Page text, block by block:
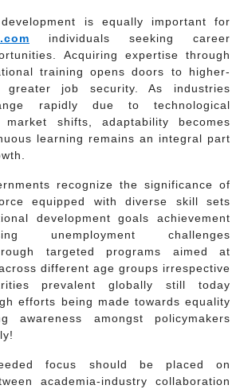
is equally important for
individuals seeking career
Acquiring expertise through
training opens doors to higher-
job security. As industries
rapidly due to technological
market shifts, adaptability becomes
learning remains an integral part
recognize the significance of
equipped with diverse skill sets
development goals achievement
unemployment challenges
targeted programs aimed at
different age groups irrespective
prevalent globally still today
efforts being made towards equality
awareness amongst policymakers
focus should be placed on
academia-industry collaboration